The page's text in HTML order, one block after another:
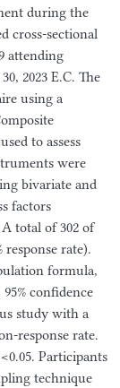
during the
cross-sectional
attending
2023 E.C. The
using a
to assess
were
bivariate and
factors
total of 302 of
response rate).
formula,
confidence
study with a
response rate.
Participants
technique